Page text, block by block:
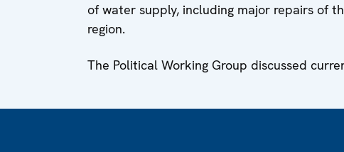
of water supply, including major repairs of
region.
The Political Working Group discussed